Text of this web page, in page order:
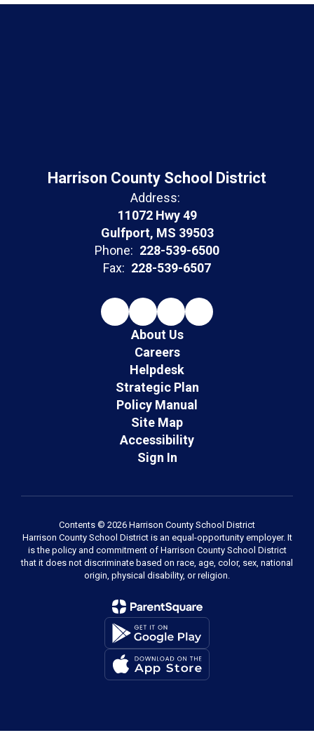
Harrison County School District
Address:
11072 Hwy 49
Gulfport, MS 39503
Phone: 228-539-6500
Fax: 228-539-6507
About Us
Careers
Helpdesk
Strategic Plan
Policy Manual
Site Map
Accessibility
Sign In
Contents © 2026 Harrison County School District
Harrison County School District is an equal-opportunity employer. It
is the policy and commitment of Harrison County School District
that it does not discriminate based on race, age, color, sex, national
origin, physical disability, or religion.